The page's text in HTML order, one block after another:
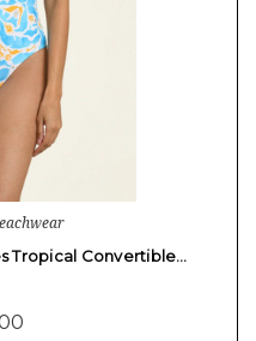
Tropical Convertible…